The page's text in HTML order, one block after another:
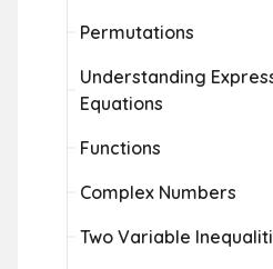
Permutations
Understanding
Equations
Functions
Complex Numbers
Two Variable